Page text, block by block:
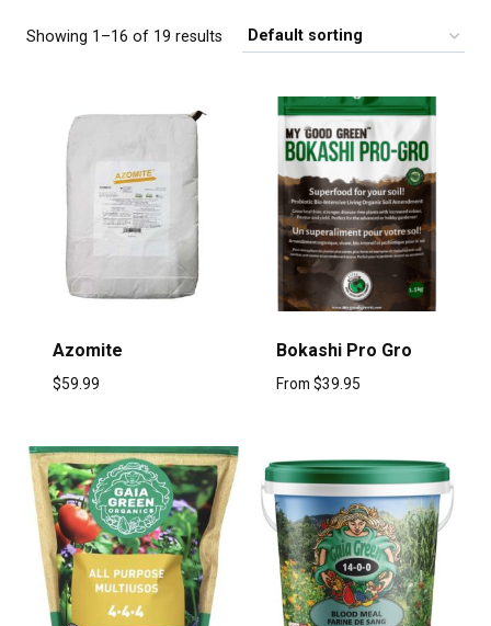
Showing 1–16 of 19 results
Azomite
$59.99
Bokashi Pro Gro
From $39.95